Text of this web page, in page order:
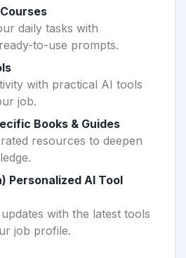
daily tasks with
to-use prompts.
with practical AI tools
job.
Books & Guides
resources to deepen
Personalized AI Tool
with the latest tools
job profile.